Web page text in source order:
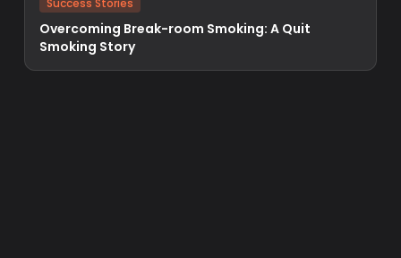
Success Stories
Overcoming Break-room Smoking: A Quit
Smoking Story